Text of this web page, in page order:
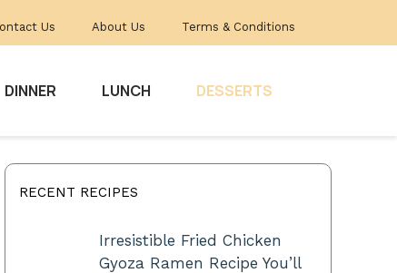
Us About Us Terms & Conditions
DINNER LUNCH DESSERTS
RECENT RECIPES
Irresistible Fried Chicken
Gyoza Ramen Recipe You’ll